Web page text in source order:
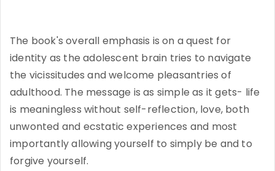
The book's overall emphasis is on a quest for
identity as the adolescent brain tries to navigate
the vicissitudes and welcome pleasantries of
adulthood. The message is as simple as it gets- life
is meaningless without self-reflection, love, both
unwonted and ecstatic experiences and most
importantly allowing yourself to simply be and to
forgive yourself.